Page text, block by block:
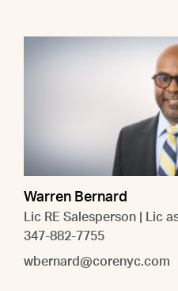
Warren Bernard
Lic RE Salesperson | Lic
347-882-7755
wbernard@corenyc.com